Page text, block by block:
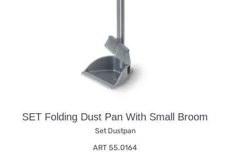
SET Folding Dust Pan With Small Broom
Set Dustpan
ART 55.0164